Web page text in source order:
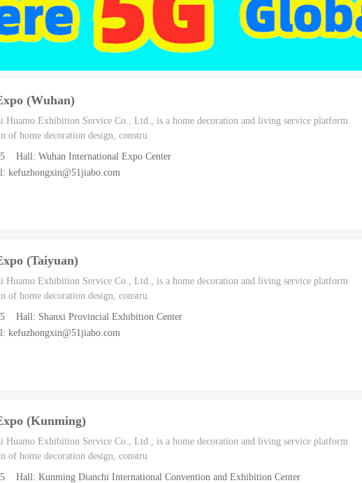
(Wuhan)
Huamo Exhibition Service Co., Ltd., is a home decoration and living service platform
of home decoration design, constru
Hall: Wuhan International Expo Center
kefuzhongxin@51jiabo.com
(Taiyuan)
Huamo Exhibition Service Co., Ltd., is a home decoration and living service platform
of home decoration design, constru
Hall: Shanxi Provincial Exhibition Center
kefuzhongxin@51jiabo.com
(Kunming)
Huamo Exhibition Service Co., Ltd., is a home decoration and living service platform
of home decoration design, constru
Hall: Kunming Dianchi International Convention and Exhibition Center